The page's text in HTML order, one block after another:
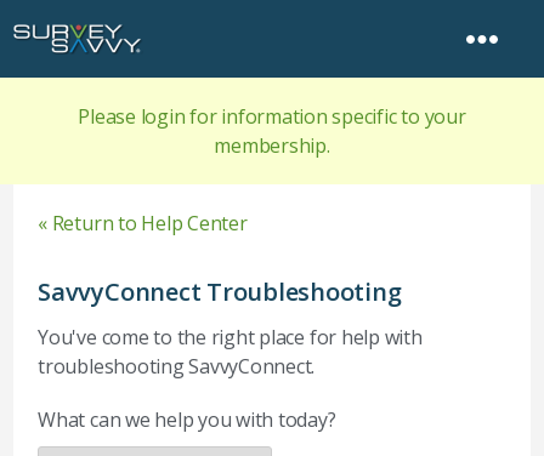
Please login for information specific to your
membership.
« Return to Help Center
SavvyConnect Troubleshooting
You've come to the right place for help with
troubleshooting SavvyConnect.
What can we help you with today?